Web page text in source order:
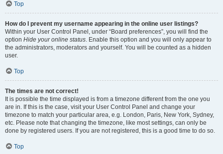
Top
How do I prevent my username appearing in the online user listings?
Within your User Control Panel, under “Board preferences”, you will find the
option Hide your online status. Enable this option and you will only appear to
the administrators, moderators and yourself. You will be counted as a hidden
user.
Top
The times are not correct!
It is possible the time displayed is from a timezone different from the one you
are in. If this is the case, visit your User Control Panel and change your
timezone to match your particular area, e.g. London, Paris, New York, Sydney,
etc. Please note that changing the timezone, like most settings, can only be
done by registered users. If you are not registered, this is a good time to do so.
Top